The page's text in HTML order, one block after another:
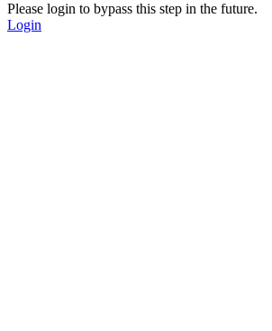
Please login to bypass this step in the future.
Login